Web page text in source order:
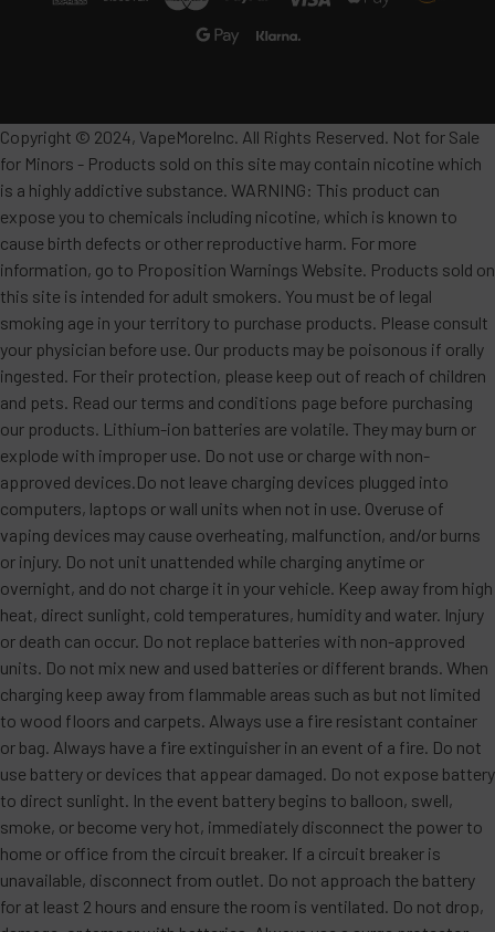
Copyright © 2024, VapeMoreInc. All Rights Reserved. Not for Sale
for Minors - Products sold on this site may contain nicotine which
is a highly addictive substance. WARNING: This product can
expose you to chemicals including nicotine, which is known to
cause birth defects or other reproductive harm. For more
information, go to Proposition Warnings Website. Products sold on
this site is intended for adult smokers. You must be of legal
smoking age in your territory to purchase products. Please consult
your physician before use. Our products may be poisonous if orally
ingested. For their protection, please keep out of reach of children
and pets. Read our terms and conditions page before purchasing
our products. Lithium-ion batteries are volatile. They may burn or
explode with improper use. Do not use or charge with non-
approved devices.Do not leave charging devices plugged into
computers, laptops or wall units when not in use. Overuse of
vaping devices may cause overheating, malfunction, and/or burns
or injury. Do not unit unattended while charging anytime or
overnight, and do not charge it in your vehicle. Keep away from high
heat, direct sunlight, cold temperatures, humidity and water. Injury
or death can occur. Do not replace batteries with non-approved
units. Do not mix new and used batteries or different brands. When
charging keep away from flammable areas such as but not limited
to wood floors and carpets. Always use a fire resistant container
or bag. Always have a fire extinguisher in an event of a fire. Do not
use battery or devices that appear damaged. Do not expose battery
to direct sunlight. In the event battery begins to balloon, swell,
smoke, or become very hot, immediately disconnect the power to
home or office from the circuit breaker. If a circuit breaker is
unavailable, disconnect from outlet. Do not approach the battery
for at least 2 hours and ensure the room is ventilated. Do not drop,